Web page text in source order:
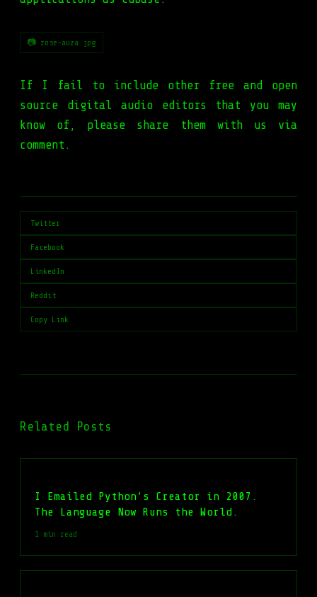
📷 rose-auza.jpg
If I fail to include other free and open
source digital audio editors that you may
know of, please share them with us via
comment.
Twitter
Facebook
LinkedIn
Reddit
Copy Link
Related Posts
I Emailed Python’s Creator in 2007.
The Language Now Runs the World.
1 min read